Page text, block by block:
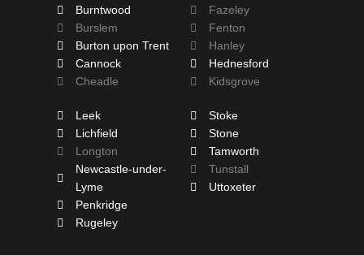
Burntwood
Burslem
Burton upon Trent
Cannock
Cheadle
Fazeley
Fenton
Hanley
Hednesford
Kidsgrove
Leek
Lichfield
Longton
Newcastle-under-
Lyme
Penkridge
Rugeley
Stoke
Stone
Tamworth
Tunstall
Uttoxeter